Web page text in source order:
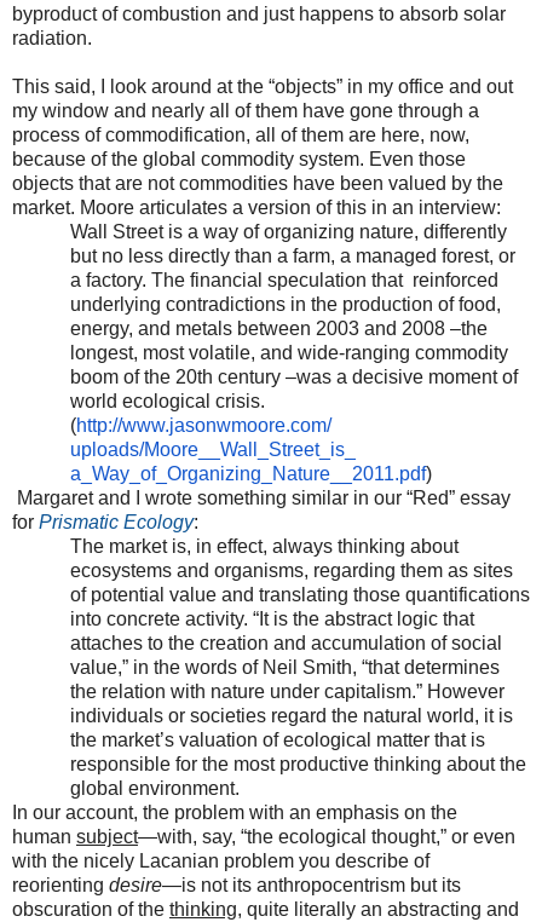
byproduct of combustion and just happens to absorb solar
radiation.
This said, I look around at the “objects” in my office and out
my window and nearly all of them have gone through a
process of commodification, all of them are here, now,
because of the global commodity system. Even those
objects that are not commodities have been valued by the
market. Moore articulates a version of this in an interview:
Wall Street is a way of organizing nature, differently
but no less directly than a farm, a managed forest, or
a factory. The financial speculation that reinforced
underlying contradictions in the production of food,
energy, and metals between 2003 and 2008 –the
longest, most volatile, and wide-ranging commodity
boom of the 20th century –was a decisive moment of
world ecological crisis.
(http://www.jasonwmoore.com/
uploads/Moore__Wall_Street_is_
a_Way_of_Organizing_Nature__ 2011.pdf)
Margaret and I wrote something similar in our “Red” essay
for Prismatic Ecology:
The market is, in effect, always thinking about
ecosystems and organisms, regarding them as sites
of potential value and translating those quantifications
into concrete activity. “It is the abstract logic that
attaches to the creation and accumulation of social
value,” in the words of Neil Smith, “that determines
the relation with nature under capitalism.” However
individuals or societies regard the natural world, it is
the market’s valuation of ecological matter that is
responsible for the most productive thinking about the
global environment.
In our account, the problem with an emphasis on the
human subject—with, say, “the ecological thought,” or even
with the nicely Lacanian problem you describe of
reorienting desire—is not its anthropocentrism but its
obscuration of the thinking, quite literally an abstracting and